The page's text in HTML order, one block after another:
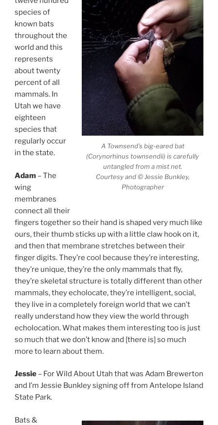
A Townsend’s big-eared bat
(Corynorhinus townsendii) is carefully
untangled from a mist net.
Courtesy and © Jessie Bunkley,
Photographer
species of
known bats
throughout the
world and this
represents
about twenty
percent of all
mammals. In
Utah we have
eighteen
species that
regularly occur
in the state.
Adam – The
wing
membranes
connect all their
fingers together so their hand is shaped very much like
ours, their thumb sticks up with a little claw hook on it,
and then that membrane stretches between their
finger digits. They’re cool because they’re interesting,
they’re unique, they’re the only mammals that fly,
they’re skeletal structure is totally different than other
mammals, they echolocate, they’re intelligent, social,
they live in a completely foreign world that we can’t
really understand how they view the world through
echolocation. What makes them interesting too is just
so much that we don’t know and [there is] so much
more to learn about them.
Jessie – For Wild About Utah that was Adam Brewerton
and I’m Jessie Bunkley signing off from Antelope Island
State Park.
Bats &